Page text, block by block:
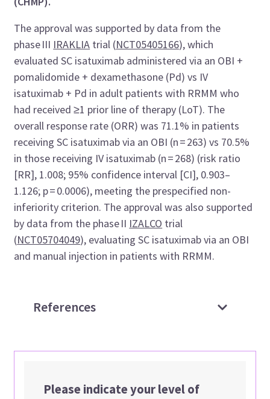
The approval was supported by data from the
phase III IRAKLIA trial (NCT05405166), which
evaluated SC isatuximab administered via an OBI +
pomalidomide + dexamethasone (Pd) vs IV
isatuximab + Pd in adult patients with RRMM who
had received ≥1 prior line of therapy (LoT). The
overall response rate (ORR) was 71.1% in patients
receiving SC isatuximab via an OBI (n = 263) vs 70.5%
in those receiving IV isatuximab (n = 268) (risk ratio
[RR], 1.008; 95% confidence interval [CI], 0.903–
1.126; p = 0.0006), meeting the prespecified non-
inferiority criterion. The approval was also supported
by data from the phase II IZALCO trial
(NCT05704049), evaluating SC isatuximab via an OBI
and manual injection in patients with RRMM.
References
Please indicate your level of